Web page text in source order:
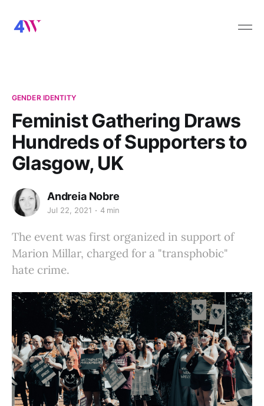
GENDER IDENTITY
Feminist Gathering Draws
Hundreds of Supporters to
Glasgow, UK
Andreia Nobre
Jul 22, 2021 4 min
The event was first organized in support of
Marion Millar, charged for a "transphobic"
hate crime.